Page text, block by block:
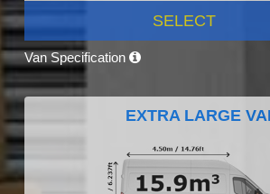
SELECT
Van Specification
EXTRA LARGE